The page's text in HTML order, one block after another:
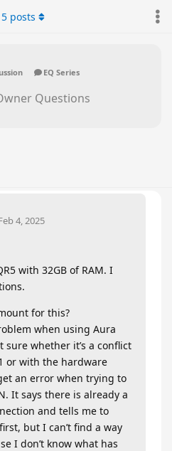
EQ Series
Questions
5 posts
4, 2025
with 32GB of RAM. I
for this?
when using Aura
sure whether it’s a conflict
or with the hardware
an error when trying to
It says there is already a
and tells me to
but I can’t find a way
I don’t know what has